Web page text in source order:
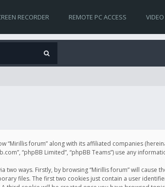
RECORDER REMOTE PC ACCESS
“Mirillis forum” along with its affiliated companies
“phpBB Limited”, “phpBB Teams”) use any
two ways. Firstly, by browsing “Mirillis forum” will
files. The first two cookies just contain a user